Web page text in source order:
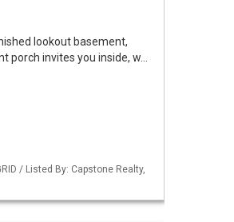
lookout basement,
porch invites you inside, w…
/ Listed By: Capstone Realty,